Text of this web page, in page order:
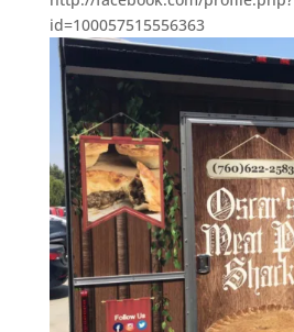
id=100057515556363